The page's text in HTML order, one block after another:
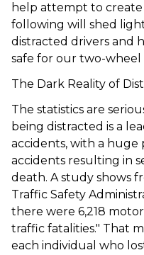
help attempt to create
following will shed
distracted drivers and
safe for our two-wheel
The Dark Reality of
The statistics are
being distracted is a
accidents, with a
accidents resulting in
death. A study shows
Traffic Safety
there were 6,218
traffic fatalities." That
each individual who